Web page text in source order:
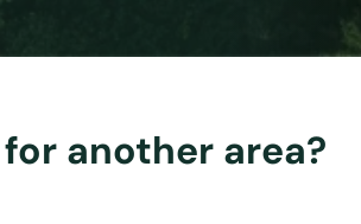
another area?